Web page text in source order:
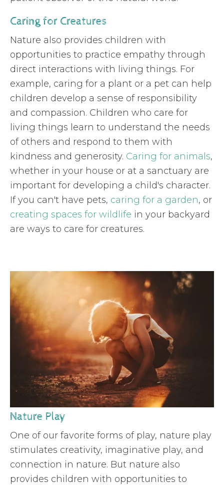
Caring for Creatures
Nature also provides children with
opportunities to practice empathy through
direct interactions with living things. For
example, caring for a plant or a pet can help
children develop a sense of responsibility
and compassion. Children who care for
living things learn to understand the needs
of others and respond to them with
kindness and generosity. Caring for animals,
whether in your house or at a sanctuary are
important for developing a child's character.
If you can't have pets, caring for a garden, or
creating spaces for wildlife in your backyard
are ways to care for creatures.
Nature Play
One of our favorite forms of play, nature play
stimulates creativity, imaginative play, and
connection in nature. But nature also
provides children with opportunities to